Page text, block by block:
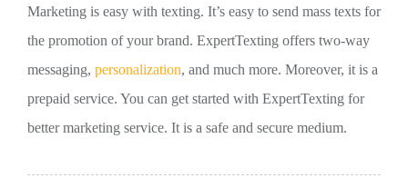
Marketing is easy with texting. It’s easy to send mass texts for
the promotion of your brand. ExpertTexting offers two-way
messaging, personalization, and much more. Moreover, it is a
prepaid service. You can get started with ExpertTexting for
better marketing service. It is a safe and secure medium.